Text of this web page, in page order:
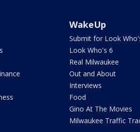
WakeUp
Submit for Look
Look Who's 6
Real Milwaukee
Out and About
Interviews
Food
Gino At The Movies
Milwaukee Traffic